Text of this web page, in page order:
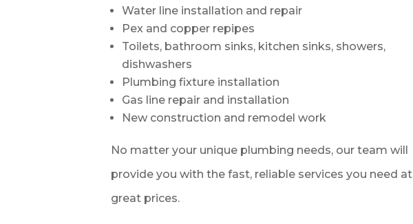
Water line installation and repair
Pex and copper repipes
Toilets, bathroom sinks, kitchen sinks, showers,
dishwashers
Plumbing fixture installation
Gas line repair and installation
New construction and remodel work
No matter your unique plumbing needs, our team will
provide you with the fast, reliable services you need at
great prices.